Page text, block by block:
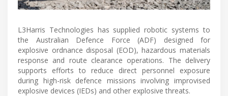
L3Harris Technologies has supplied robotic systems to
the Australian Defence Force (ADF) designed for
explosive ordnance disposal (EOD), hazardous materials
response and route clearance operations. The delivery
supports efforts to reduce direct personnel exposure
during high-risk defence missions involving improvised
explosive devices (IEDs) and other explosive threats.